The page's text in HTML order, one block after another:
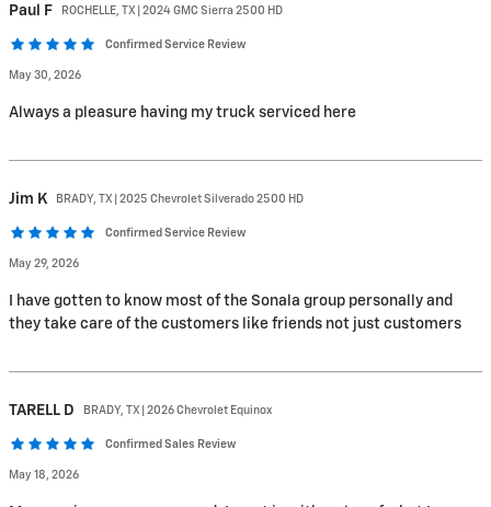
Paul F ROCHELLE, TX | 2024 GMC Sierra 2500 HD
Confirmed Service Review
May 30, 2026
Always a pleasure having my truck serviced here
Jim K BRADY, TX | 2025 Chevrolet Silverado 2500 HD
Confirmed Service Review
May 29, 2026
I have gotten to know most of the Sonala group personally and
they take care of the customers like friends not just customers
TARELL D BRADY, TX | 2026 Chevrolet Equinox
Confirmed Sales Review
May 18, 2026